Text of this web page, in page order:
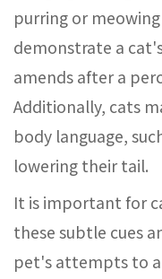
purring or
demonstrate a
amends after a
Additionally, cats
body language,
lowering their tail.
It is important for
these subtle cues
pet's attempts to